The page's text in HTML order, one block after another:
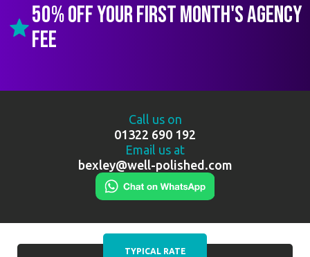
50% off your first month's agency
fee
Call us on
01322 690 192
Email us at
bexley@well-polished.com
TYPICAL RATE